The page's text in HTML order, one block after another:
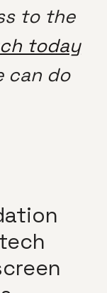
to the
today
can do